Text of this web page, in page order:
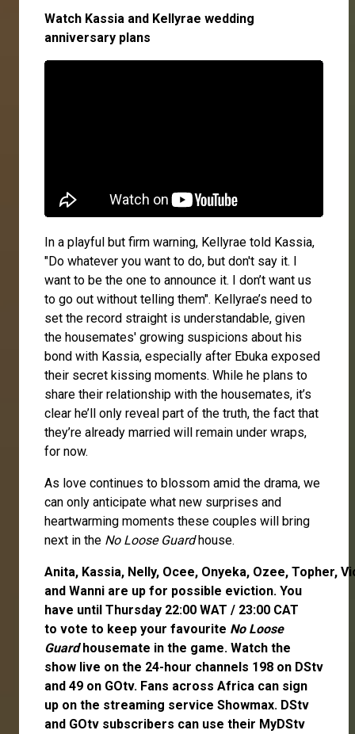
Watch Kassia and Kellyrae wedding
anniversary plans
In a playful but firm warning, Kellyrae told Kassia,
"Do whatever you want to do, but don't say it. I
want to be the one to announce it. I don’t want us
to go out without telling them". Kellyrae’s need to
set the record straight is understandable, given
the housemates' growing suspicions about his
bond with Kassia, especially after Ebuka exposed
their secret kissing moments. While he plans to
share their relationship with the housemates, it’s
clear he’ll only reveal part of the truth, the fact that
they’re already married will remain under wraps,
for now.
As love continues to blossom amid the drama, we
can only anticipate what new surprises and
heartwarming moments these couples will bring
next in the No Loose Guardhouse.
Anita, Kassia, Nelly, Ocee, Onyeka, Ozee, Topher,
and Wanni are up for possible eviction. You
have until Thursday 22:00 WAT / 23:00 CAT
to vote to keep your favourite No Loose
Guardhousemate in the game. Watch the
show live on the 24-hour channels 198 on DStv
and 49 on GOtv. Fans across Africa can sign
up on the streaming service Showmax. DStv
and GOtv subscribers can use their MyDStv